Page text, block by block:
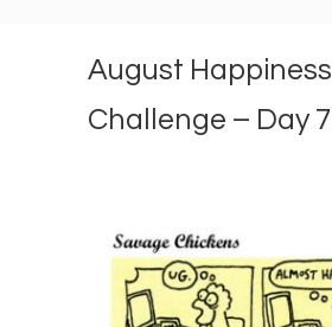
August Happiness
Challenge – Day 7